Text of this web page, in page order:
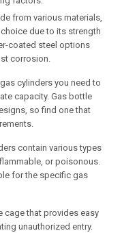
from various materials,
due to its strength
coated steel options
corrosion.
cylinders you need to
capacity. Gas bottle
so find one that
contain various types
or poisonous.
for the specific gas
cage that provides easy
unauthorized entry.